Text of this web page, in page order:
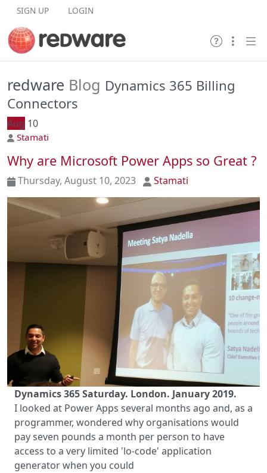
Skip to content
SIGN UP LOGIN
redware Blog Dynamics 365 Billing
Connectors
Aug 10
Stamati
Why are Microsoft Power Apps so Great ?
Thursday, August 10, 2023 Stamati
Dynamics 365 Saturday. London. January 2019.
I looked at Power Apps several months ago and, as a
programmer, wondered why organisations would
pay seven pounds a month per person to have
access to a very limited 'lo-code' application
generator when you could